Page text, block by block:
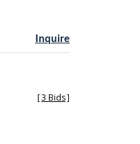
Inquire
[3 Bids]